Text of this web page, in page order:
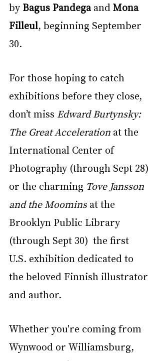
by Bagus Pandega and Mona
Filleul, beginning September
30.
For those hoping to catch
exhibitions before they close,
don’t miss Edward Burtynsky:
The Great Acceleration at the
International Center of
Photography (through Sept 28)
or the charming Tove Jansson
and the Moomins at the
Brooklyn Public Library
(through Sept 30)  the first
U.S. exhibition dedicated to
the beloved Finnish illustrator
and author.
Whether you're coming from
Wynwood or Williamsburg,